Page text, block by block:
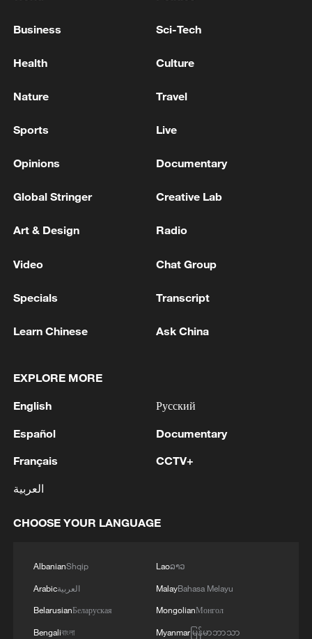
AT UKRAINE OVERNIGHT, UKRAINE'S AIR
MISSILES, 496 DRONES OVERNIGHT, UKRAINE'S
MORE FROM CGTN
SCHOOL SHOOTING INCLUDING TEACHERS,
2 Canada's National Bank Open
3
4 A fire after the UAV attack occurred at the
Business Sci-Tech
Health Culture
Nature Travel
Sports Live
Opinions Documentary
Global Stringer Creative Lab
Art & Design Radio
Video Chat Group
Specials Transcript
Learn Chinese Ask China
EXPLORE MORE
English
Español
Français
العربية
Русский
Documentary
CCTV+
CHOOSE YOUR LANGUAGE
AlbanianShqip
Arabicالعربية
BelarusianБеларуская
Bengaliবাংলা
Laoລາວ
MalayBahasa Melayu
MongolianМонгол
Myanmarမြန်မာဘာသာ